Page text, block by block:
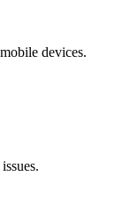
devices.